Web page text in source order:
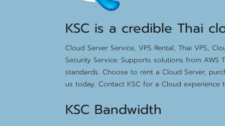
KSC is a credible Thai
Cloud Server Service, VPS Rental, Thai VPS,
Security Service. Supports solutions from
standards. Choose to rent a Cloud Server,
us today. Contact KSC for a Cloud
KSC Bandwidth